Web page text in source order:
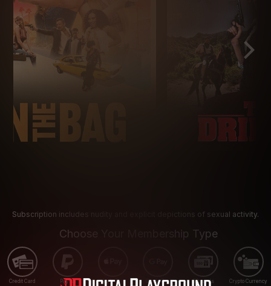
Subscription includes nudity and explicit depictions of sexual activity.
Choose Your Membership Type
Credit Card PayPal Apple Pay Google Pay Gift cards Crypto Currency